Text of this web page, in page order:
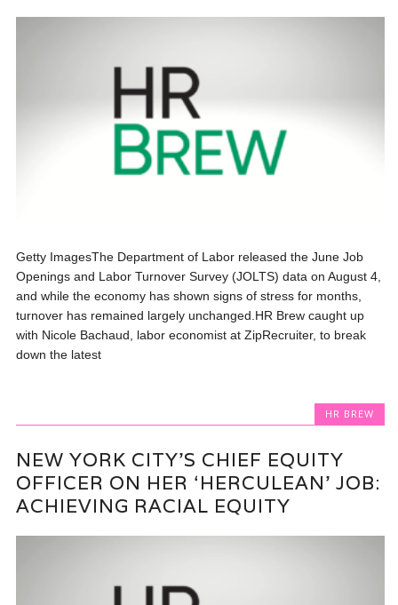
Getty ImagesThe Department of Labor released the June Job
Openings and Labor Turnover Survey (JOLTS) data on August 4,
and while the economy has shown signs of stress for months,
turnover has remained largely unchanged.HR Brew caught up
with Nicole Bachaud, labor economist at ZipRecruiter, to break
down the latest
HR BREW
NEW YORK CITY’S CHIEF EQUITY
OFFICER ON HER ‘HERCULEAN’ JOB:
ACHIEVING RACIAL EQUITY